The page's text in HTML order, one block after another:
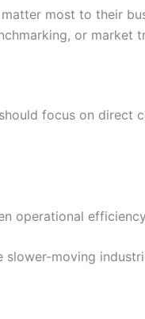
most to their
or market
focus on direct
operational
moving